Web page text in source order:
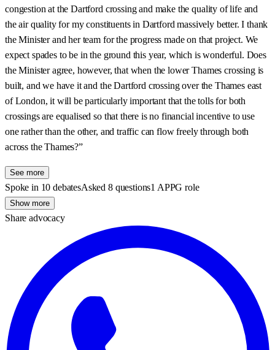
congestion at the Dartford crossing and make the quality of life and
the air quality for my constituents in Dartford massively better. I thank
the Minister and her team for the progress made on that project. We
expect spades to be in the ground this year, which is wonderful. Does
the Minister agree, however, that when the lower Thames crossing is
built, and we have it and the Dartford crossing over the Thames east
of London, it will be particularly important that the tolls for both
crossings are equalised so that there is no financial incentive to use
one rather than the other, and traffic can flow freely through both
across the Thames?”
See more
Spoke in 10 debatesAsked 8 questions1 APPG role
Show more
Share advocacy